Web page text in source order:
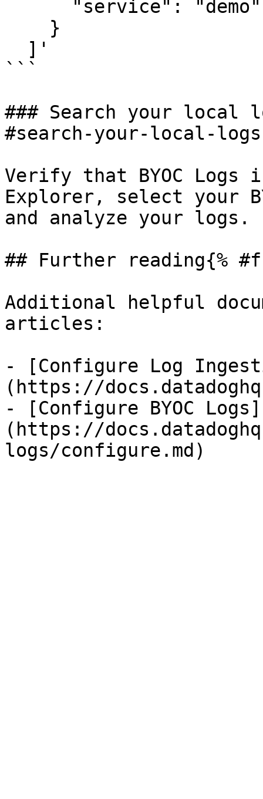
```
### Search your local
#search-your-local-
Verify that BYOC
Explorer, select your
and analyze your logs.
## Further reading{%
Additional helpful
articles:
- [Configure Log
(https://
- [Configure BYOC Logs]
(https://